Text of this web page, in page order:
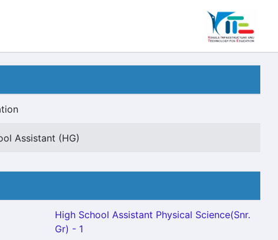
Assistant (HG)
High School Assistant Physical Science(Snr.
Gr) - 1